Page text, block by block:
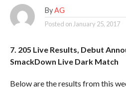
By AG
Posted on January 25, 2017
7. 205 Live Results, Debut
SmackDown Live Dark Match
Below are the results from this